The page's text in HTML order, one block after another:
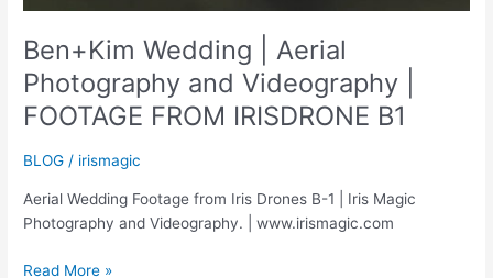
Ben+Kim Wedding | Aerial
Photography and Videography |
FOOTAGE FROM IRISDRONE B1
BLOG / irismagic
Aerial Wedding Footage from Iris Drones B-1 | Iris Magic
Photography and Videography. | www.irismagic.com
Ben+Kim
Read More »